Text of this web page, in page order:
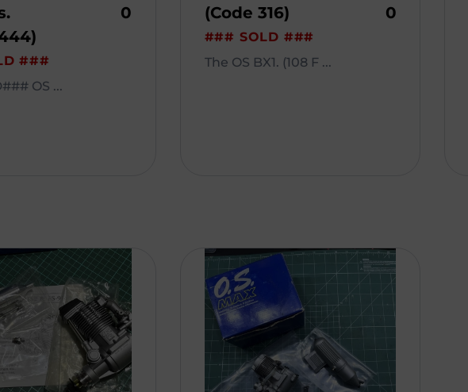
###
0
OS ...
(Code 316)
### SOLD ###
0
The OS BX1. (108 F ...